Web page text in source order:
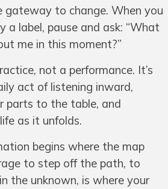
gateway to change. When you
a label, pause and ask: “What
me in this moment?”
not a performance. It’s
act of listening inward,
parts to the table, and
as it unfolds.
begins where the map
to step off the path, to
the unknown, is where your